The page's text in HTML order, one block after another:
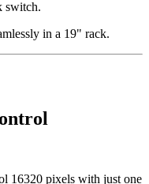
switch.
in a 19" rack.
16320 pixels with just one